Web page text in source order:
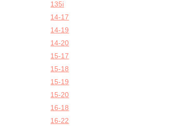
135i
14-17
14-19
14-20
15-17
15-18
15-19
15-20
16-18
16-22